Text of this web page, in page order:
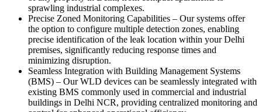
sprawling industrial complexes.
Precise Zoned Monitoring Capabilities – Our systems offer
the option to configure multiple detection zones, enabling
precise identification of the leak location within your Delhi
premises, significantly reducing response times and
minimizing disruption.
Seamless Integration with Building Management Systems
(BMS) – Our WLD devices can be seamlessly integrated with
existing BMS commonly used in commercial and industrial
buildings in Delhi NCR, providing centralized monitoring and